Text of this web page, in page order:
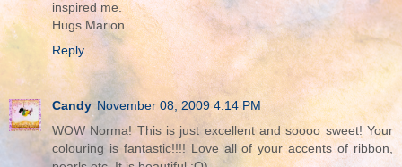
inspired me.
Hugs Marion
Reply
Candy November 08, 2009 4:14 PM
WOW Norma! This is just excellent and soooo sweet! Your
colouring is fantastic!!!! Love all of your accents of ribbon,